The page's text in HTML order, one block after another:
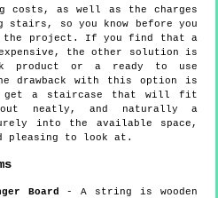
as well as the charges
stairs, so you know before you
the project. If you find that a
the other solution is
product or a ready to use
drawback with this option is
a staircase that will fit
neatly, and naturally a
into the available space,
pleasing to look at.
Board
- A string is wooden